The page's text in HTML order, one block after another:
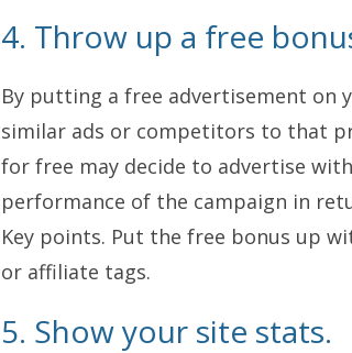
4. Throw up a free
By putting a free advertisement on
similar ads or competitors to that
for free may decide to advertise
performance of the campaign in
Key points. Put the free bonus up
or affiliate tags.
5. Show your site stats.